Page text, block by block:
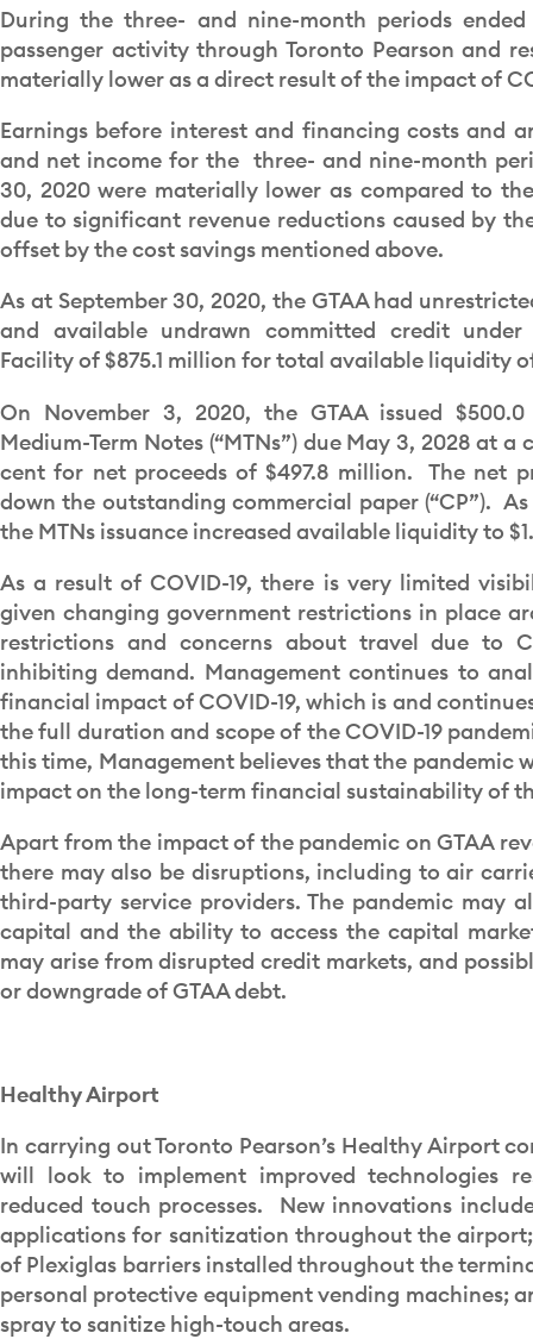
During the three- and nine-month periods ended
passenger activity through Toronto Pearson and
materially lower as a direct result of the impact of
Earnings before interest and financing costs and
and net income for the three- and nine-month
30, 2020 were materially lower as compared to
due to significant revenue reductions caused by
offset by the cost savings mentioned above.
As at September 30, 2020, the GTAA had
and available undrawn committed credit
Facility of $875.1 million for total available liquidity
On November 3, 2020, the GTAA issued $500.0
Medium-Term Notes (“MTNs”) due May 3, 2028 at a
cent for net proceeds of $497.8 million. The net
down the outstanding commercial paper (“CP”).
the MTNs issuance increased available liquidity to
As a result of COVID-19, there is very limited
given changing government restrictions in place
restrictions and concerns about travel due to
inhibiting demand. Management continues to
financial impact of COVID-19, which is and
the full duration and scope of the COVID-19
this time, Management believes that the pandemic
impact on the long-term financial sustainability of
Apart from the impact of the pandemic on GTAA
there may also be disruptions, including to air
third-party service providers. The pandemic may
capital and the ability to access the capital
may arise from disrupted credit markets, and
or downgrade of GTAA debt.
Healthy Airport
In carrying out Toronto Pearson’s Healthy Airport
will look to implement improved technologies
reduced touch processes. New innovations
applications for sanitization throughout the
of Plexiglas barriers installed throughout the
personal protective equipment vending machines;
spray to sanitize high-touch areas.